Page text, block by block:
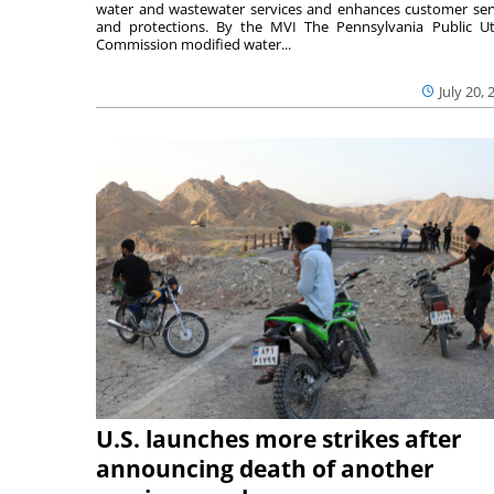
July 20,
water and wastewater services and enhances customer
and protections. By the MVI The Pennsylvania Public
Commission modified water...
U.S. launches more strikes after
announcing death of another